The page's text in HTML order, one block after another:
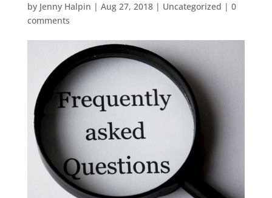
by Jenny Halpin | Aug 27, 2018| Uncategorized | 0
comments